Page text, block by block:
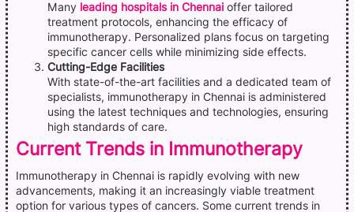
Many leading hospitals in Chennai offer tailored
treatment protocols, enhancing the efficacy of
immunotherapy. Personalized plans focus on targeting
specific cancer cells while minimizing side effects.
Cutting-Edge Facilities
With state-of-the-art facilities and a dedicated team of
specialists, immunotherapy in Chennai is administered
using the latest techniques and technologies, ensuring
high standards of care.
Current Trends in Immunotherapy
Immunotherapy in Chennai is rapidly evolving with new
advancements, making it an increasingly viable treatment
option for various types of cancers. Some current trends in